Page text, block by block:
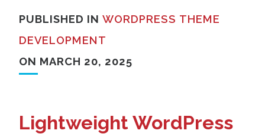
PUBLISHED IN WORDPRESS THEME
DEVELOPMENT
ON MARCH 20, 2025
Lightweight WordPress